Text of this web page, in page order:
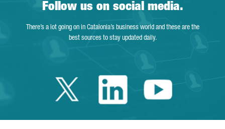
Follow us on social media.
There’s a lot going on in Catalonia’s business world and these are the
best sources to stay updated daily.
Twitter Catalonia
LinkedinYoutube